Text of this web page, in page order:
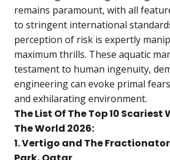
remains paramount, with all
to stringent international
perception of risk is expertly
maximum thrills. These aquatic
testament to human ingenuity,
engineering can evoke primal
and exhilarating environment.
The List Of The Top 10 Scariest
The World 2026:
1. Vertigo and The